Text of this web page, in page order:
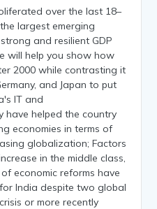
over the last 18–
largest emerging
and resilient GDP
will help you show how
2000 while contrasting it
and Japan to put
IT and
have helped the country
economies in terms of
globalization; Factors
in the middle class,
economic reforms have
India despite two global
or more recently